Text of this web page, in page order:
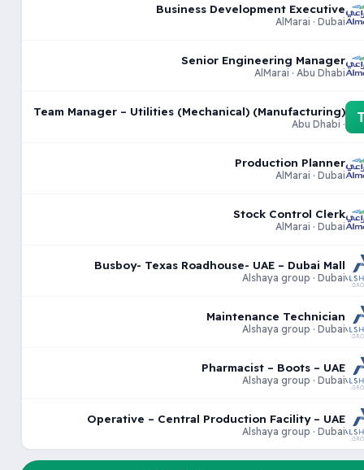
Business Development Executive
AlMarai · Dubai
Senior Engineering Manager
AlMarai · Abu Dhabi
Team Manager – Utilities (Mechanical) (Manufacturing)
· Abu Dhabi
Production Planner
AlMarai · Dubai
Stock Control Clerk
AlMarai · Dubai
Busboy- Texas Roadhouse- UAE – Dubai Mall
Alshaya group · Dubai
Maintenance Technician
Alshaya group · Dubai
Pharmacist – Boots – UAE
Alshaya group · Dubai
Operative – Central Production Facility – UAE
Alshaya group · Dubai